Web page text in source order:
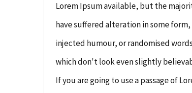
Lorem Ipsum available, but the
have suffered alteration in some
injected humour, or randomised words
which don't look even slightly
If you are going to use a passage of